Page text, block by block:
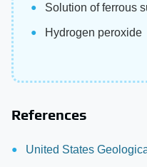
Solution of ferrous
Hydrogen peroxide
References
United States